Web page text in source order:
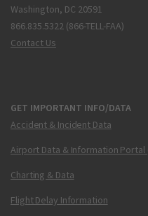
Washington, DC 20591
866.835.5322 (866-TELL-FAA)
Contact Us
GET IMPORTANT INFO/DATA
Accident & Incident Data
Airport Data & Information Portal
Charting & Data
Flight Delay Information